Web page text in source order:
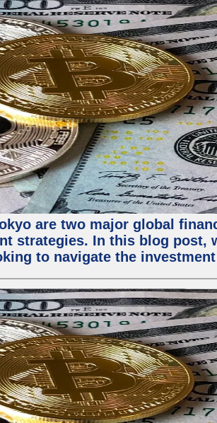
are two major global
strategies. In this blog post,
to navigate the